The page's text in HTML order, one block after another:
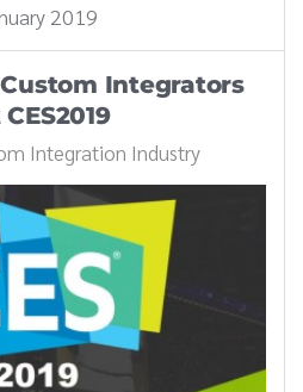
2019
Integrators
Integration Industry